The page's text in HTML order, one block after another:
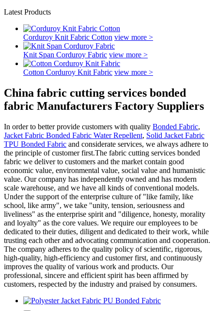
Latest Products
Corduroy Knit Fabric Cotton view more >
Knit Span Corduroy Fabric view more >
Cotton Corduroy Knit Fabric view more >
China fabric cutting services bonded
fabric Manufacturers Factory Suppliers
In order to better provide customers with quality Bonded Fabric,
Jacket Fabric Bonded Fabric Water Repellent, Solid Jacket Fabric
TPU Bonded Fabric and considerate services, we always adhere to
the principle of customer first.The fabric cutting services bonded
fabric we deliver to customers and the market contain good
economic value, environmental value, social value and humanistic
value. Our company has independently owned and has modern
scale warehouse, and we have all kinds of conventional models.
Under the support of the enterprise culture of "like family, like
school, like army", we take "unity, tension, seriousness and
liveliness" as the enterprise spirit and "diligence, honesty, morality
and loyalty" as the core values. We require our employees to be
dedicated to their duties, diligent and dedicated to their work, while
trusting each other and advocating communication and cooperation.
The company adheres to the quality policy of scientific, rigorous,
high-quality, high-efficiency and customer first, and continuously
improves the quality of various work and products. Our
professional, sincere and efficient spirit has been affirmed by
customers, respected by the industry and praised by consumers.